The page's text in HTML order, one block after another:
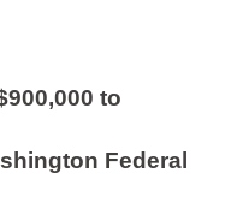
to
Federal